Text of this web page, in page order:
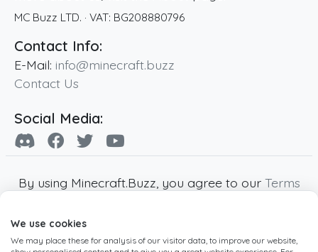
MC Buzz LTD. · VAT: BG208880796
Contact Info:
E-Mail: info@minecraft.buzz
Contact Us
Social Media:
By using Minecraft.Buzz, you agree to our Terms
Minecraft and all associated Minecraft images
are copyright of Mojang AB. Minecraft.Buzz is
We use cookies
We may place these for analysis of our visitor data, to improve our website,